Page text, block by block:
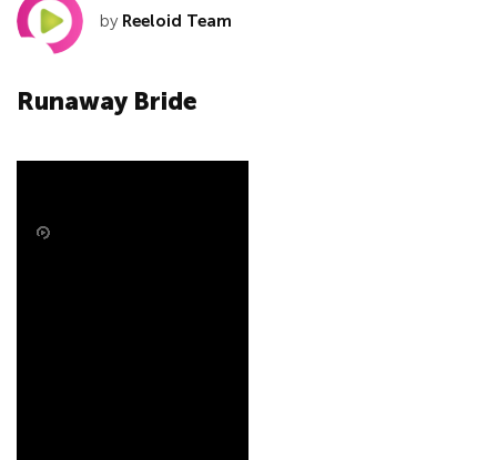
by Reeloid Team
Runaway Bride